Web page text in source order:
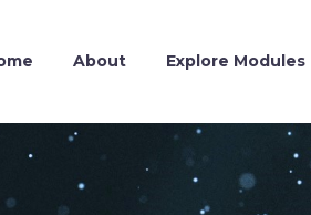
About Explore Modules